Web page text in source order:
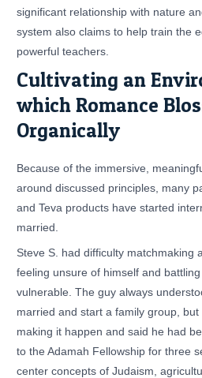
significant relationship with nature
system also claims to help train the
powerful teachers.
Cultivating an
which Romance
Organically
Because of the immersive,
around discussed principles, many
and Teva products have started
married.
Steve S. had difficulty matchmaking
feeling unsure of himself and
vulnerable. The guy always
married and start a family group, but
making it happen and said he had
to the Adamah Fellowship for three
center concepts of Judaism,